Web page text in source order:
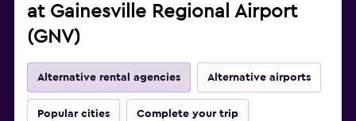
at Gainesville Regional Airport
(GNV)
Alternative rental agencies Alternative airports
Popular cities Complete your trip